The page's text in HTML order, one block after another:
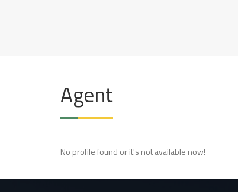
Agent
No profile found or it's not available now!